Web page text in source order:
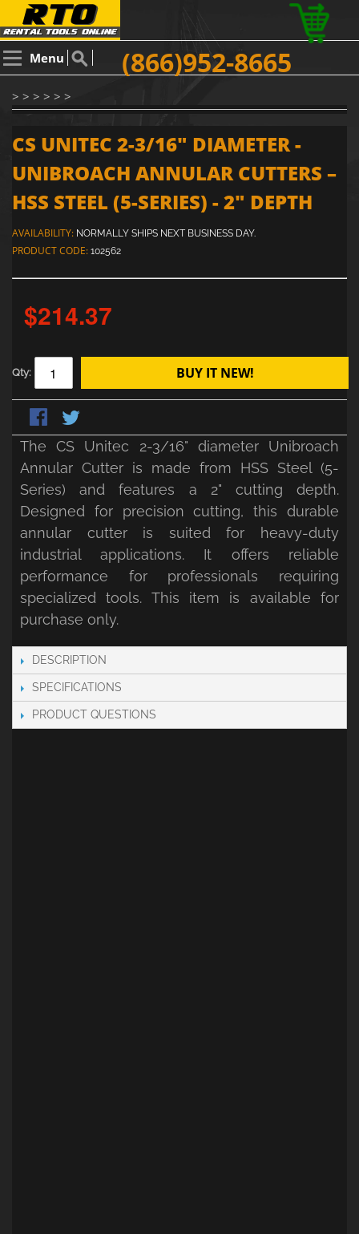
Menu (866)952-8665
> > > > > >
CS UNITEC 2-3/16" DIAMETER -
UNIBROACH ANNULAR CUTTERS –
HSS STEEL (5-SERIES) - 2" DEPTH
AVAILABILITY: NORMALLY SHIPS NEXT BUSINESS DAY.
PRODUCT CODE: 102562
$214.37
Qty: BUY IT NEW!
The CS Unitec 2-3/16" diameter Unibroach
Annular Cutter is made from HSS Steel (5-
Series) and features a 2" cutting depth.
Designed for precision cutting, this durable
annular cutter is suited for heavy-duty
industrial applications. It offers reliable
performance for professionals requiring
specialized tools. This item is available for
purchase only.
DESCRIPTION
SPECIFICATIONS
PRODUCT QUESTIONS